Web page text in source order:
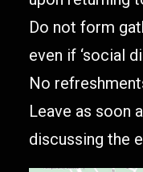
Do not form
even if ‘social
No
Leave as soon
discussing the